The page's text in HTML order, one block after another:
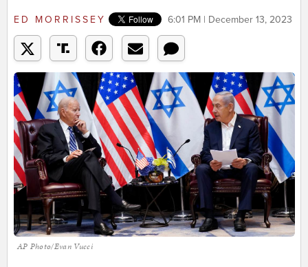
ED MORRISSEY 6:01 PM | December 13, 2023
AP Photo/Evan Vucci